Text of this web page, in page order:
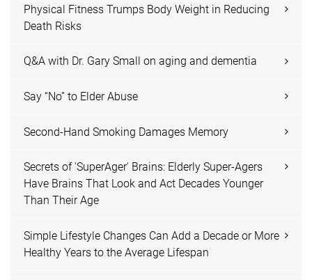
Physical Fitness Trumps Body Weight in Reducing
Death Risks
Q&A with Dr. Gary Small on aging and dementia
Say “No” to Elder Abuse
Second-Hand Smoking Damages Memory
Secrets of 'SuperAger' Brains: Elderly Super-Agers
Have Brains That Look and Act Decades Younger
Than Their Age
Simple Lifestyle Changes Can Add a Decade or More
Healthy Years to the Average Lifespan